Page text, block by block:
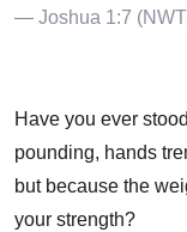
— Joshua 1:7
Have you ever
pounding, hands
but because the
your strength?